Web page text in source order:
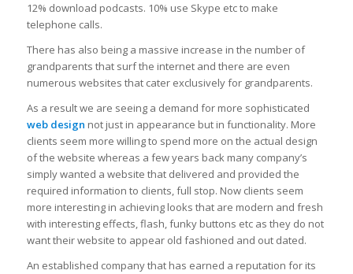
12% download podcasts. 10% use Skype etc to make
telephone calls.
There has also being a massive increase in the number of
grandparents that surf the internet and there are even
numerous websites that cater exclusively for grandparents.
As a result we are seeing a demand for more sophisticated
web design not just in appearance but in functionality. More
clients seem more willing to spend more on the actual design
of the website whereas a few years back many company’s
simply wanted a website that delivered and provided the
required information to clients, full stop. Now clients seem
more interesting in achieving looks that are modern and fresh
with interesting effects, flash, funky buttons etc as they do not
want their website to appear old fashioned and out dated.
An established company that has earned a reputation for its